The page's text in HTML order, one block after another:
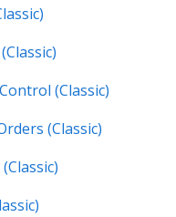
(Mobile)
(Next)
(Classic)
(Classic)